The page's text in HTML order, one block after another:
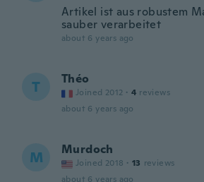
Artikel ist aus robustem
sauber verarbeitet
about 6 years ago
T Théo
Joined 2012 · 4 reviews
about 6 years ago
M Murdoch
Joined 2018 · 13 reviews
about 6 years ago